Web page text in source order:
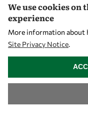
Let's talk
We use cookies on
experience
More information about
Site Privacy Notice.
WITHDRAW CONSENT